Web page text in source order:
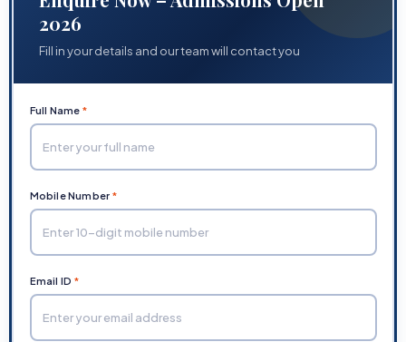
2026
Fill in your details and our team will contact you
Full Name *
Mobile Number *
Email ID *